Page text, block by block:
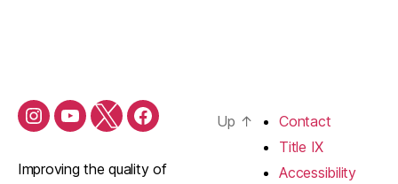
Shop
Instagram
Shop
YouTube
Shop
Twitter
Shop
Facebook
Improving the quality of
Up ↑
Contact
Title IX
Accessibility